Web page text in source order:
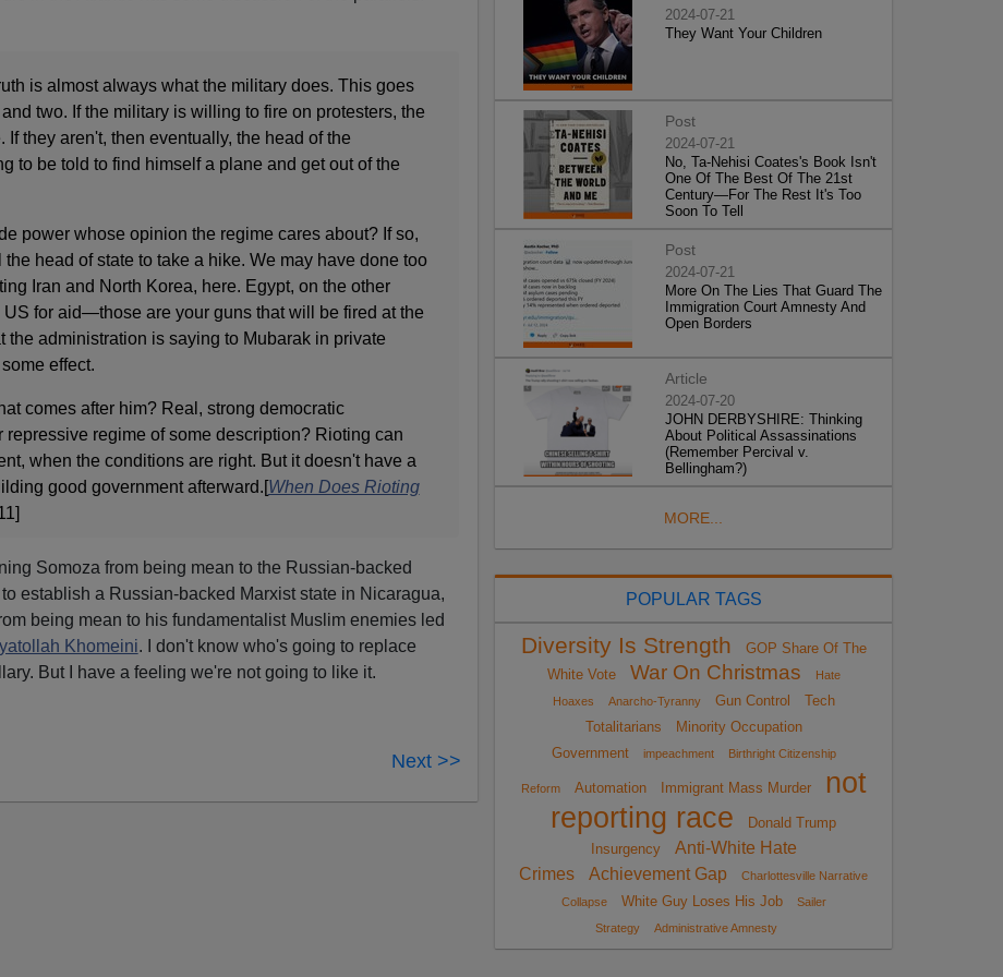
is almost always what the military does. This goes
two. If the military is willing to fire on protesters, the
If they aren't, then eventually, the head of the
to be told to find himself a plane and get out of the
power whose opinion the regime cares about? If so,
head of state to take a hike. We may have done too
Iran and North Korea, here. Egypt, on the other
US for aid—those are your guns that will be fired at the
the administration is saying to Mubarak in private
effect.
comes after him? Real, strong democratic
repressive regime of some description? Rioting can
when the conditions are right. But it doesn't have a
good government afterward.[When Does Rioting
Somoza from being mean to the Russian-backed
establish a Russian-backed Marxist state in Nicaragua,
being mean to his fundamentalist Muslim enemies led
Khomeini. I don't know who's going to replace
But I have a feeling we're not going to like it.
Next >>
2024-07-21
They Want Your Children
Post
2024-07-21
No, Ta-Nehisi Coates's Book Isn't
One Of The Best Of The 21st
Century—For The Rest It's Too
Soon To Tell
Post
2024-07-21
More On The Lies That Guard The
Immigration Court Amnesty And
Open Borders
Article
2024-07-20
JOHN DERBYSHIRE: Thinking
About Political Assassinations
(Remember Percival v.
Bellingham?)
MORE...
POPULAR TAGS
Diversity Is Strength
GOP Share Of The
White Vote
War On Christmas
Hate
Hoaxes
Anarcho-Tyranny Gun Control
Tech
Totalitarians
Minority Occupation
Government
impeachment Birthright Citizenship
Reform Automation Immigrant Mass Murder
not
reporting race
Donald Trump
Insurgency
Anti-White Hate
Crimes
Achievement Gap
Charlottesville Narrative
Collapse
White Guy Loses His Job
Sailer
Strategy
Administrative Amnesty